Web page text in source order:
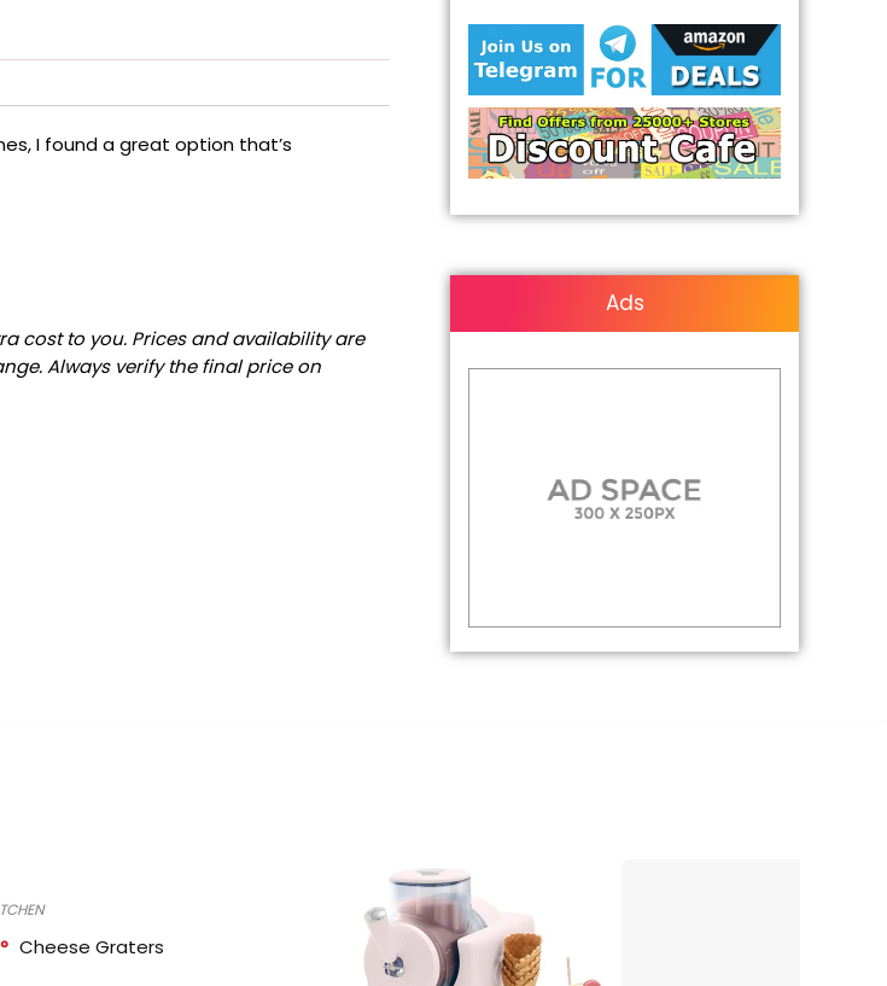
I found a great option that’s
cost to you. Prices and availability are
Always verify the final price on
Ads
Cheese Graters